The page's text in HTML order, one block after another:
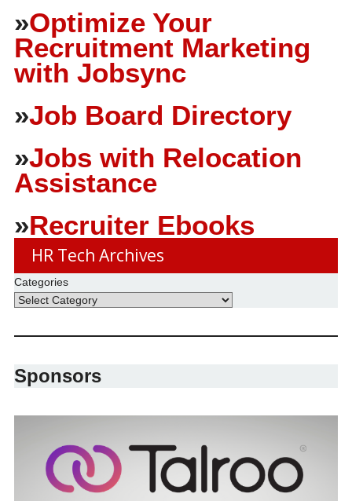
»Optimize Your
Recruitment Marketing
with Jobsync
»Job Board Directory
»Jobs with Relocation
Assistance
»Recruiter Ebooks
HR Tech Archives
Categories
Sponsors